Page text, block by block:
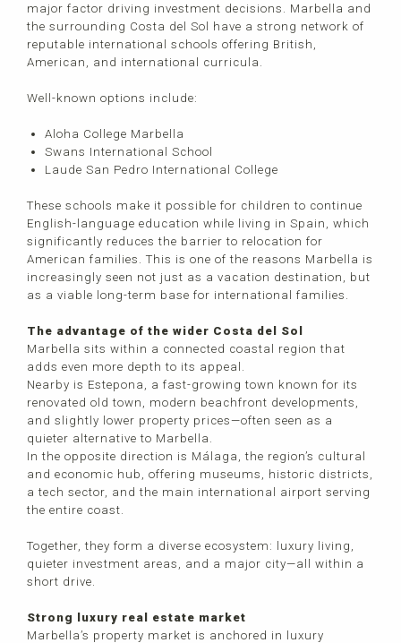
major factor driving investment decisions. Marbella and
the surrounding Costa del Sol have a strong network of
reputable international schools offering British,
American, and international curricula.
Well-known options include:
Aloha College Marbella
Swans International School
Laude San Pedro International College
These schools make it possible for children to continue
English-language education while living in Spain, which
significantly reduces the barrier to relocation for
American families. This is one of the reasons Marbella is
increasingly seen not just as a vacation destination, but
as a viable long-term base for international families.
The advantage of the wider Costa del Sol
Marbella sits within a connected coastal region that
adds even more depth to its appeal.
Nearby is Estepona, a fast-growing town known for its
renovated old town, modern beachfront developments,
and slightly lower property prices—often seen as a
quieter alternative to Marbella.
In the opposite direction is Málaga, the region’s cultural
and economic hub, offering museums, historic districts,
a tech sector, and the main international airport serving
the entire coast.
Together, they form a diverse ecosystem: luxury living,
quieter investment areas, and a major city—all within a
short drive.
Strong luxury real estate market
Marbella’s property market is anchored in luxury